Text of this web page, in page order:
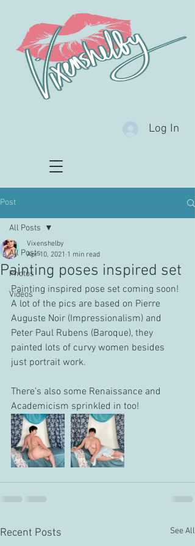
Log In
Post
All Posts
Photos
Videos
All Posts
Painting poses inspired set
Vixenshelby
Apr 10, 2021 1 min read
Painting inspired pose set coming soon!
A lot of the pics are based on Pierre
Auguste Noir (Impressionalism) and
Peter Paul Rubens (Baroque), they
painted lots of curvy women besides
just portrait work.
There’s also some Renaissance and
Academicism sprinkled in too!
Recent Posts See All